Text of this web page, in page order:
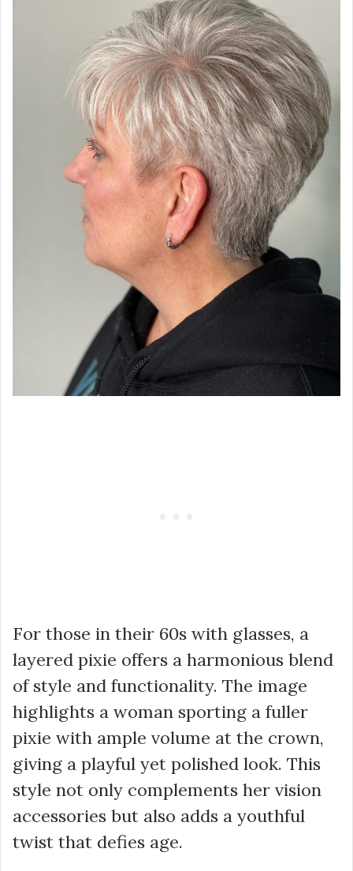
For those in their 60s with glasses, a
layered pixie offers a harmonious blend
of style and functionality. The image
highlights a woman sporting a fuller
pixie with ample volume at the crown,
giving a playful yet polished look. This
style not only complements her vision
accessories but also adds a youthful
twist that defies age.